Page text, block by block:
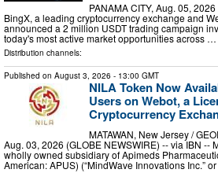
PANAMA CITY, Aug. 05,
BingX, a leading cryptocurrency exchange and
announced a 2 million USDT trading campaign
today's most active market opportunities across …
Distribution channels:
Published on August 3, 2026 - 13:00 GMT
NILA Token Now
Users on Webot, a
Cryptocurrency
MATAWAN, New Jersey /
Aug. 03, 2026 (GLOBE NEWSWIRE) -- via IBN --
wholly owned subsidiary of Apimeds
American: APUS) (“MindWave Innovations Inc.”